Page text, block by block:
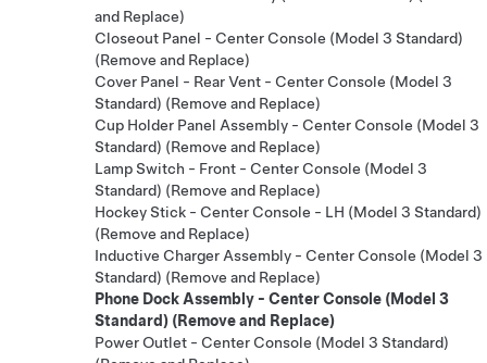
and Replace)
Closeout Panel - Center Console (Model 3 Standard)
(Remove and Replace)
Cover Panel - Rear Vent - Center Console (Model 3
Standard) (Remove and Replace)
Cup Holder Panel Assembly - Center Console (Model 3
Standard) (Remove and Replace)
Lamp Switch - Front - Center Console (Model 3
Standard) (Remove and Replace)
Hockey Stick - Center Console - LH (Model 3 Standard)
(Remove and Replace)
Inductive Charger Assembly - Center Console (Model 3
Standard) (Remove and Replace)
Phone Dock Assembly - Center Console (Model 3
Standard) (Remove and Replace)
Power Outlet - Center Console (Model 3 Standard)